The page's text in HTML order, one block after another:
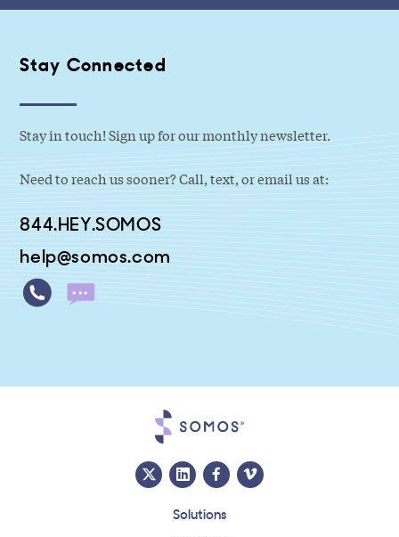
Stay Connected
Stay in touch! Sign up for our monthly newsletter.
Need to reach us sooner? Call, text, or email us at:
844.HEY.SOMOS
help@somos.com
Solutions